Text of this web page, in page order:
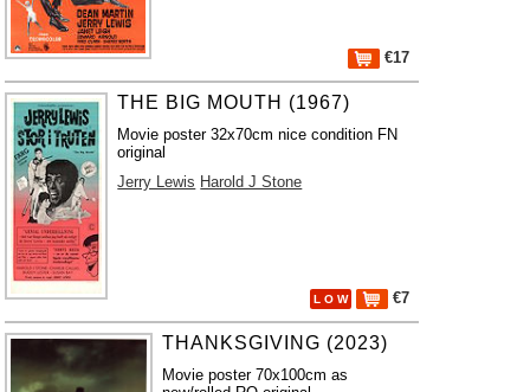
€17
THE BIG MOUTH (1967)
Movie poster 32x70cm nice condition FN
original
Jerry Lewis Harold J Stone
L O W €7
THANKSGIVING (2023)
Movie poster 70x100cm as